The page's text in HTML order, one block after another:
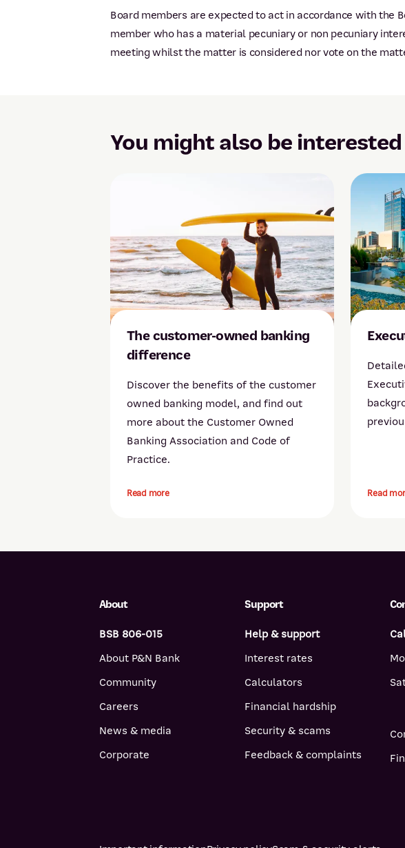
Board members are expected to act in accordance with the
member who has a material pecuniary or non pecuniary
meeting whilst the matter is considered nor vote on the
You might also be
The customer-owned banking
difference
Discover the benefits of the customer
owned banking model, and find out
more about the Customer Owned
Banking Association and Code of
Practice.
Read more Read
About
BSB 806-015
About P&N Bank
Community
Careers
News & media
Corporate
Support
Help & support
Interest rates
Calculators
Financial hardship
Security & scams
Feedback & complaints